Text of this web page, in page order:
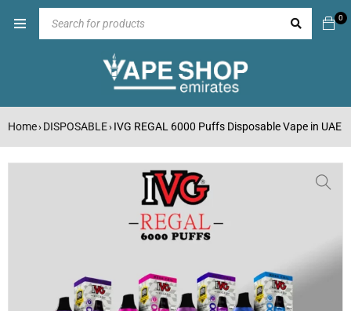
0
Home› DISPOSABLE› IVG REGAL 6000 Puffs Disposable Vape in UAE